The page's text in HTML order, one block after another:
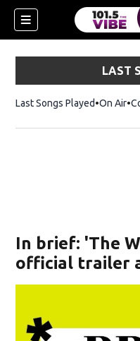
LAST
Last Songs Played On Air
In brief: 'The
official trailer